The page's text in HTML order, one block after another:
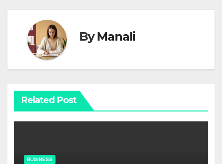
ByManali
Related Post
BUSINESS